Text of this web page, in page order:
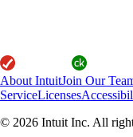
About IntuitJoin Our
ServiceLicenses
© 2026 Intuit Inc. All